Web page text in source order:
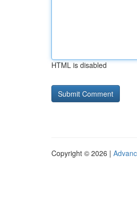
HTML is disabled
Copyright © 2026 |